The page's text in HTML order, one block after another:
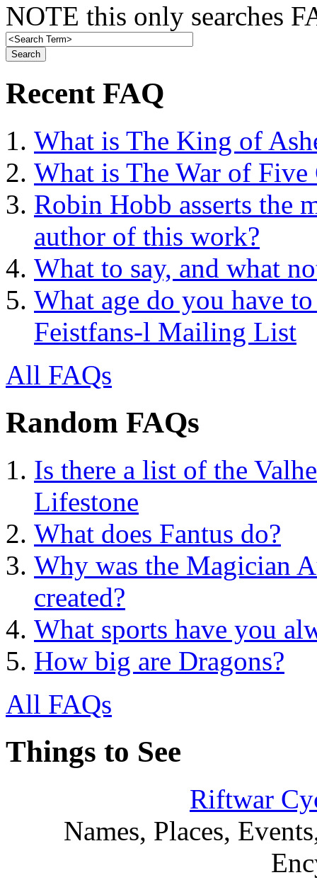
NOTE this only searches
Recent FAQ
What is The King of
What is The War of Five
Robin Hobb asserts the
author of this work?
What to say, and what
What age do you have
Feistfans-l Mailing List
All FAQs
Random FAQs
Is there a list of the
Lifestone
What does Fantus do?
Why was the Magician
created?
What sports have you
How big are Dragons?
All FAQs
Things to See
Riftwar
Names, Places,